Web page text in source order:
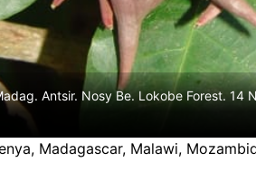
Antsir. Nosy Be. Lokobe Forest. 14
Madagascar, Malawi,